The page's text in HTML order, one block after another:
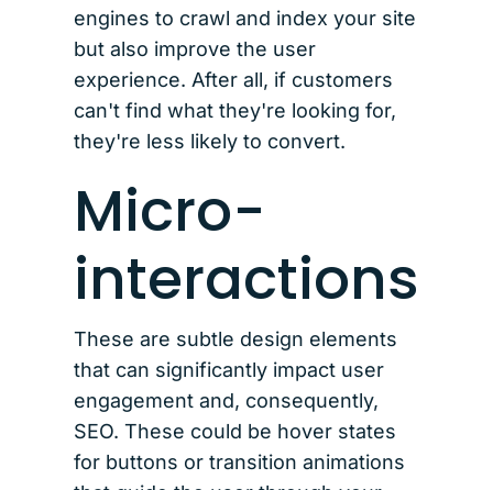
engines to crawl and index your site
but also improve the user
experience. After all, if customers
can't find what they're looking for,
they're less likely to convert.
Micro-
interactions
These are subtle design elements
that can significantly impact user
engagement and, consequently,
SEO. These could be hover states
for buttons or transition animations